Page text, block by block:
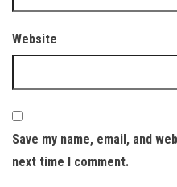
Website
Save my name, email, and
next time I comment.